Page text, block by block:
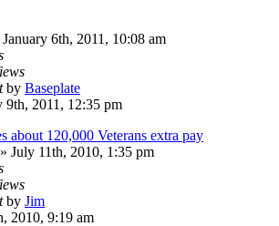
January 6th, 2011, 10:08 am
by Baseplate
9th, 2011, 12:35 pm
about 120,000 Veterans extra pay
» July 11th, 2010, 1:35 pm
by Jim
2010, 9:19 am